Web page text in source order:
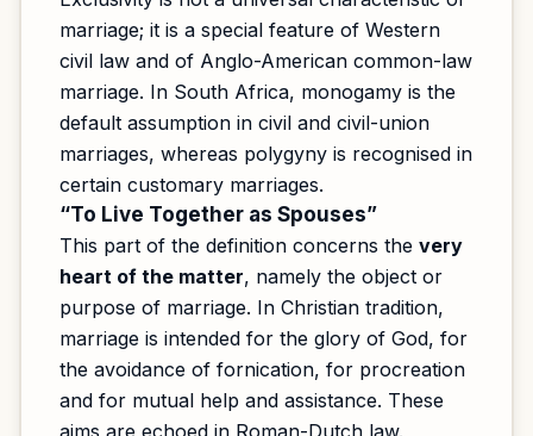
marriage; it is a special feature of Western
civil law and of Anglo-American common-law
marriage. In South Africa, monogamy is the
default assumption in civil and civil-union
marriages, whereas polygyny is recognised in
certain customary marriages.
“To Live Together as Spouses”
This part of the definition concerns the very
heart of the matter, namely the object or
purpose of marriage. In Christian tradition,
marriage is intended for the glory of God, for
the avoidance of fornication, for procreation
and for mutual help and assistance. These
aims are echoed in Roman-Dutch law.